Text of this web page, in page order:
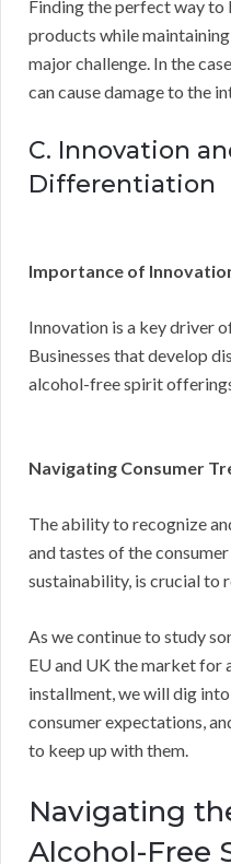
Finding the perfect way
products while
major challenge. In the
can cause damage to the
C. Innovation
Differentiation
Importance of
Innovation is a key driver
Businesses that develop
alcohol-free spirit
Navigating Consumer
The ability to recognize
and tastes of the
sustainability, is crucial to
As we continue to study
EU and UK the market
installment, we will dig
consumer expectations,
to keep up with them.
Navigating
Alcohol-Free